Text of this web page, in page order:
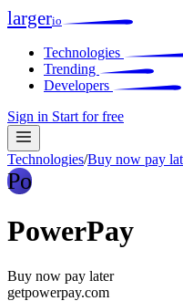
largerio
Technologies
Trending
Developers
Sign in Start for free
Technologies/Buy now pay
Po
PowerPay
Buy now pay later
getpowerpay.com